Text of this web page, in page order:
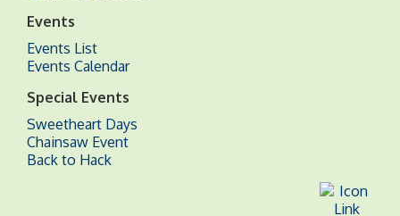
Events
Events List
Events Calendar
Special Events
Sweetheart Days
Chainsaw Event
Back to Hack